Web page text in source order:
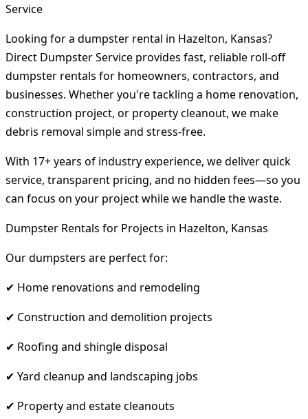
Service
Looking for a dumpster rental in Hazelton, Kansas?
Direct Dumpster Service provides fast, reliable roll-off
dumpster rentals for homeowners, contractors, and
businesses. Whether you're tackling a home renovation,
construction project, or property cleanout, we make
debris removal simple and stress-free.
With 17+ years of industry experience, we deliver quick
service, transparent pricing, and no hidden fees—so you
can focus on your project while we handle the waste.
Dumpster Rentals for Projects in Hazelton, Kansas
Our dumpsters are perfect for:
✔ Home renovations and remodeling
✔ Construction and demolition projects
✔ Roofing and shingle disposal
✔ Yard cleanup and landscaping jobs
✔ Property and estate cleanouts